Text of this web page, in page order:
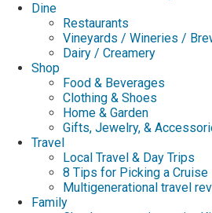
Dine
Restaurants
Vineyards / Wineries /
Dairy / Creamery
Shop
Food & Beverages
Clothing & Shoes
Home & Garden
Gifts, Jewelry, &
Travel
Local Travel & Day Trips
8 Tips for Picking a Cruise
Multigenerational travel
Family